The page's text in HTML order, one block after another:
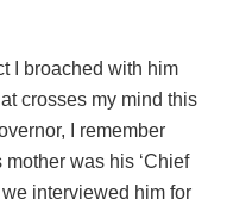
I broached with him
crosses my mind this
I remember
was his ‘Chief
interviewed him for